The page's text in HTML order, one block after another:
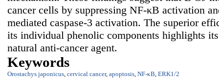
cancer cells by suppressing NF-κB activation
mediated caspase-3 activation. The superior
its individual phenolic components highlights
natural anti-cancer agent.
Keywords
Orostachys japonicus cervical cancer, apoptosis NF-κB ERK1/2